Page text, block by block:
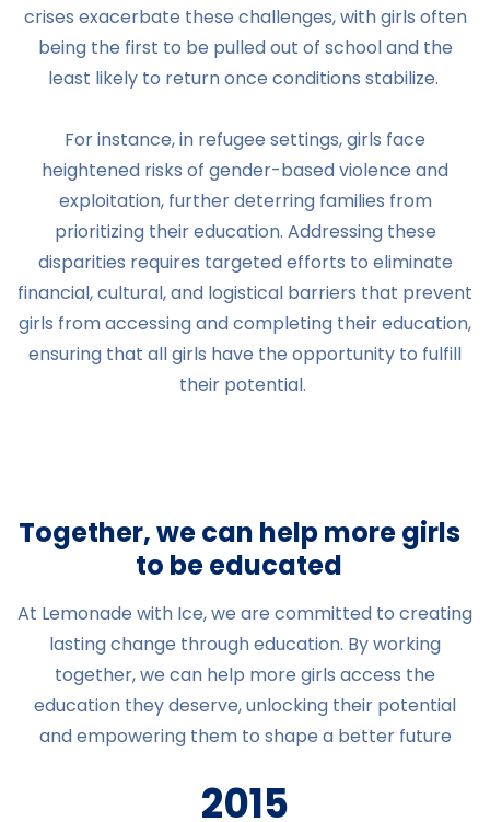
crises exacerbate these challenges, with girls often
being the first to be pulled out of school and the
least likely to return once conditions stabilize.
For instance, in refugee settings, girls face
heightened risks of gender-based violence and
exploitation, further deterring families from
prioritizing their education. Addressing these
disparities requires targeted efforts to eliminate
financial, cultural, and logistical barriers that prevent
girls from accessing and completing their education,
ensuring that all girls have the opportunity to fulfill
their potential.
Together, we can help more girls
to be educated
At Lemonade with Ice, we are committed to creating
lasting change through education. By working
together, we can help more girls access the
education they deserve, unlocking their potential
and empowering them to shape a better future
2015